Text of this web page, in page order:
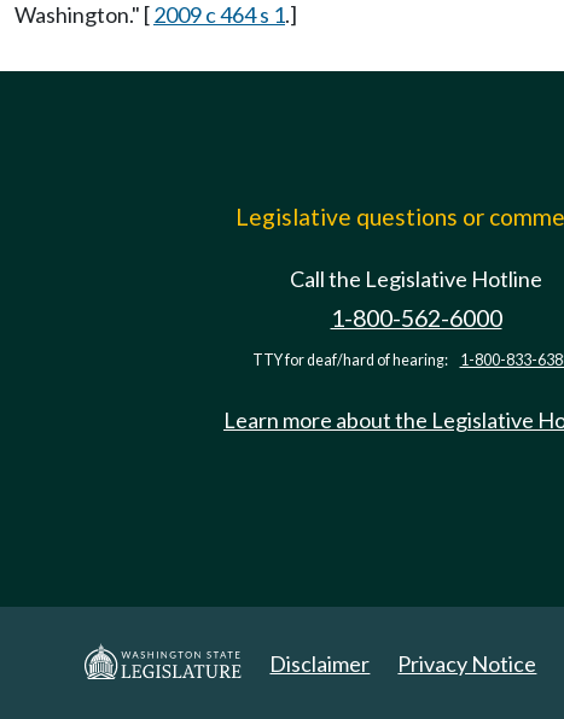
Washington." [2009 c 464 s 1.]
Legislative questions or
Call the Legislative Hotline
1-800-562-6000
TTY for deaf/hard of hearing: 1-800-833-
Learn more about the Legislative
Disclaimer Privacy Notice